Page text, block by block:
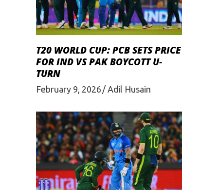
T20 WORLD CUP: PCB SETS PRICE
FOR IND VS PAK BOYCOTT U-
TURN
February 9, 2026 Adil Husain